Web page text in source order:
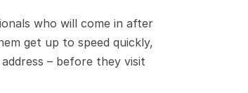
who will come in after
get up to speed quickly,
– before they visit